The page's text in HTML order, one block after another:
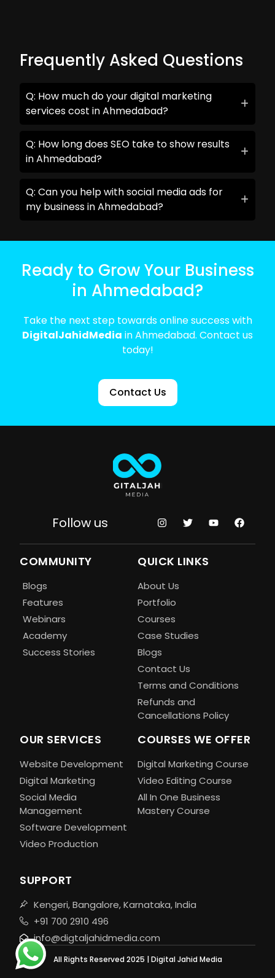
Frequently Asked Questions
Q: How much do your digital marketing
services cost in Ahmedabad?
Q: How long does SEO take to show results
in Ahmedabad?
Q: Can you help with social media ads for
my business in Ahmedabad?
Ready to Grow Your Business
in Ahmedabad?
Take the next step towards online success with
DigitalJahidMedia in Ahmedabad. Contact us
today!
Contact Us
Follow us
COMMUNITY
Blogs
Features
Webinars
Academy
Success Stories
QUICK LINKS
About Us
Portfolio
Courses
Case Studies
Blogs
Contact Us
Terms and Conditions
Refunds and
Cancellations Policy
OUR SERVICES
Website Development
Digital Marketing
Social Media
Management
Software Development
Video Production
COURSES WE OFFER
Digital Marketing Course
Video Editing Course
All In One Business
Mastery Course
SUPPORT
Kengeri, Bangalore, Karnataka, India
+91 700 2910 496
info@digtaljahidmedia.com
All Rights Reserved 2025 | Digital Jahid Media